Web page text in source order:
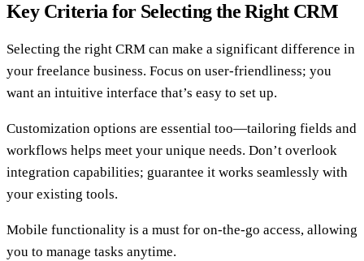
Key Criteria for Selecting the Right CRM
Selecting the right CRM can make a significant difference in
your freelance business. Focus on user-friendliness; you
want an intuitive interface that’s easy to set up.
Customization options are essential too—tailoring fields and
workflows helps meet your unique needs. Don’t overlook
integration capabilities; guarantee it works seamlessly with
your existing tools.
Mobile functionality is a must for on-the-go access, allowing
you to manage tasks anytime.